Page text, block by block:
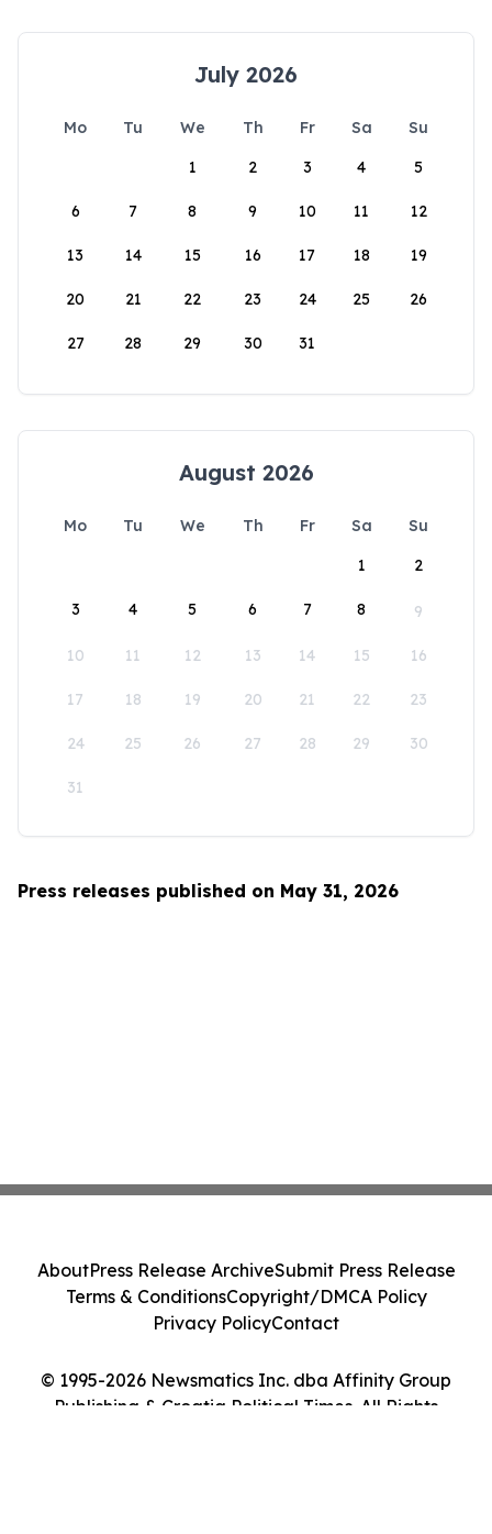
July 2026
Mo Tu We Th Fr Sa
Su
1
2 3 4 5
6 7 8 9 10 11 12
13 14 15 16 17 18 19
20 21 22 23 24 25 26
27 28 29 30 31
August 2026
Mo Tu We Th Fr Sa
Su
1
2
3 4 5 6 7 8 9
10 11 12 13 14 15 16
17 18 19 20 21 22 23
24 25 26 27 28 29 30
31
Press releases published on May 31, 2026
© 1995-2026 Newsmatics Inc. dba Affinity Group
Publishing & Croatia Political Times. All Rights
AboutPress Release ArchiveSubmit Press Release
Terms & ConditionsCopyright/DMCA Policy
Privacy PolicyContact